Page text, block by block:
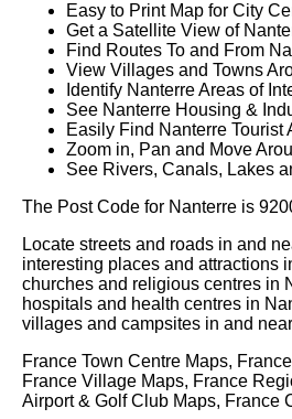
Easy to Print Map for City
Get a Satellite View of
Find Routes To and From
View Villages and Towns
Identify NanterreAreas of
See Nanterre Housing &
Easily Find Nanterre Tourist
Zoom in, Pan and Move
See Rivers, Canals, Lakes
The Post Code for Nanterre is
Locate streets and roads in and
interesting places and attractions
churches and religious centres in
hospitals and health centres in
villages and campsites in and
France Town Centre Maps,
France Village Maps, France
Airport & Golf Club Maps, France